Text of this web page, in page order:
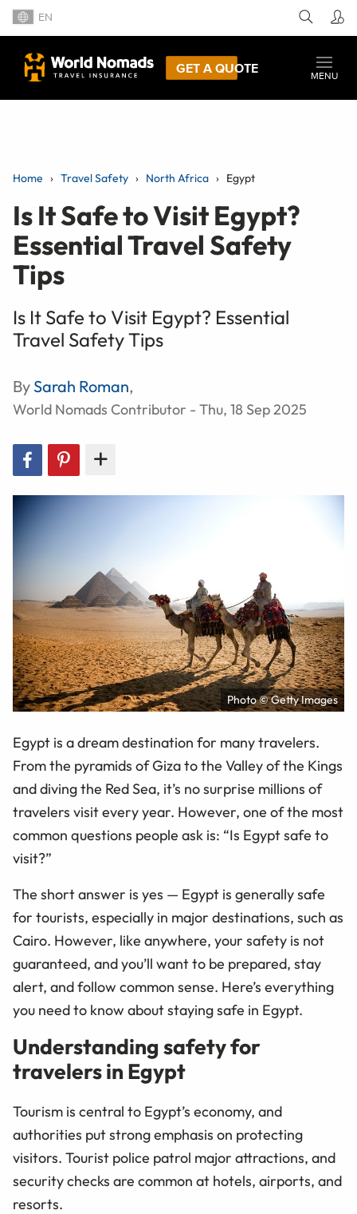
EN
GET A QUOTE
MENU
Home Travel Safety North Africa Egypt
Is It Safe to Visit Egypt?
Essential Travel Safety
Tips
Is It Safe to Visit Egypt? Essential
Travel Safety Tips
BySarah Roman,
World Nomads Contributor - Thu, 18 Sep 2025
Photo © Getty Images
Egypt is a dream destination for many travelers.
From the pyramids of Giza to the Valley of the Kings
and diving the Red Sea, it’s no surprise millions of
travelers visit every year. However, one of the most
common questions people ask is: “Is Egypt safe to
visit?”
The short answer is yes — Egypt is generally safe
for tourists, especially in major destinations, such as
Cairo. However, like anywhere, your safety is not
guaranteed, and you’ll want to be prepared, stay
alert, and follow common sense. Here’s everything
you need to know about staying safe in Egypt.
Understanding safety for
travelers in Egypt
Tourism is central to Egypt’s economy, and
authorities put strong emphasis on protecting
visitors. Tourist police patrol major attractions, and
security checks are common at hotels, airports, and
resorts.